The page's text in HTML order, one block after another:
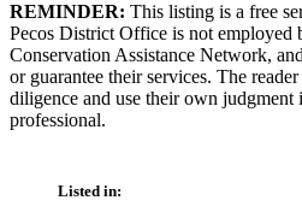
REMINDER: This listing is a free
Pecos District Office is not
Conservation Assistance Network,
or guarantee their services. The
diligence and use their own judgment
professional.
Listed in: